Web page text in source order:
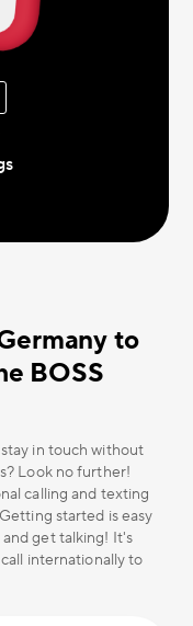
to
BOSS
in touch without
Look no further!
calling and texting
started is easy
get talking! It's
internationally to